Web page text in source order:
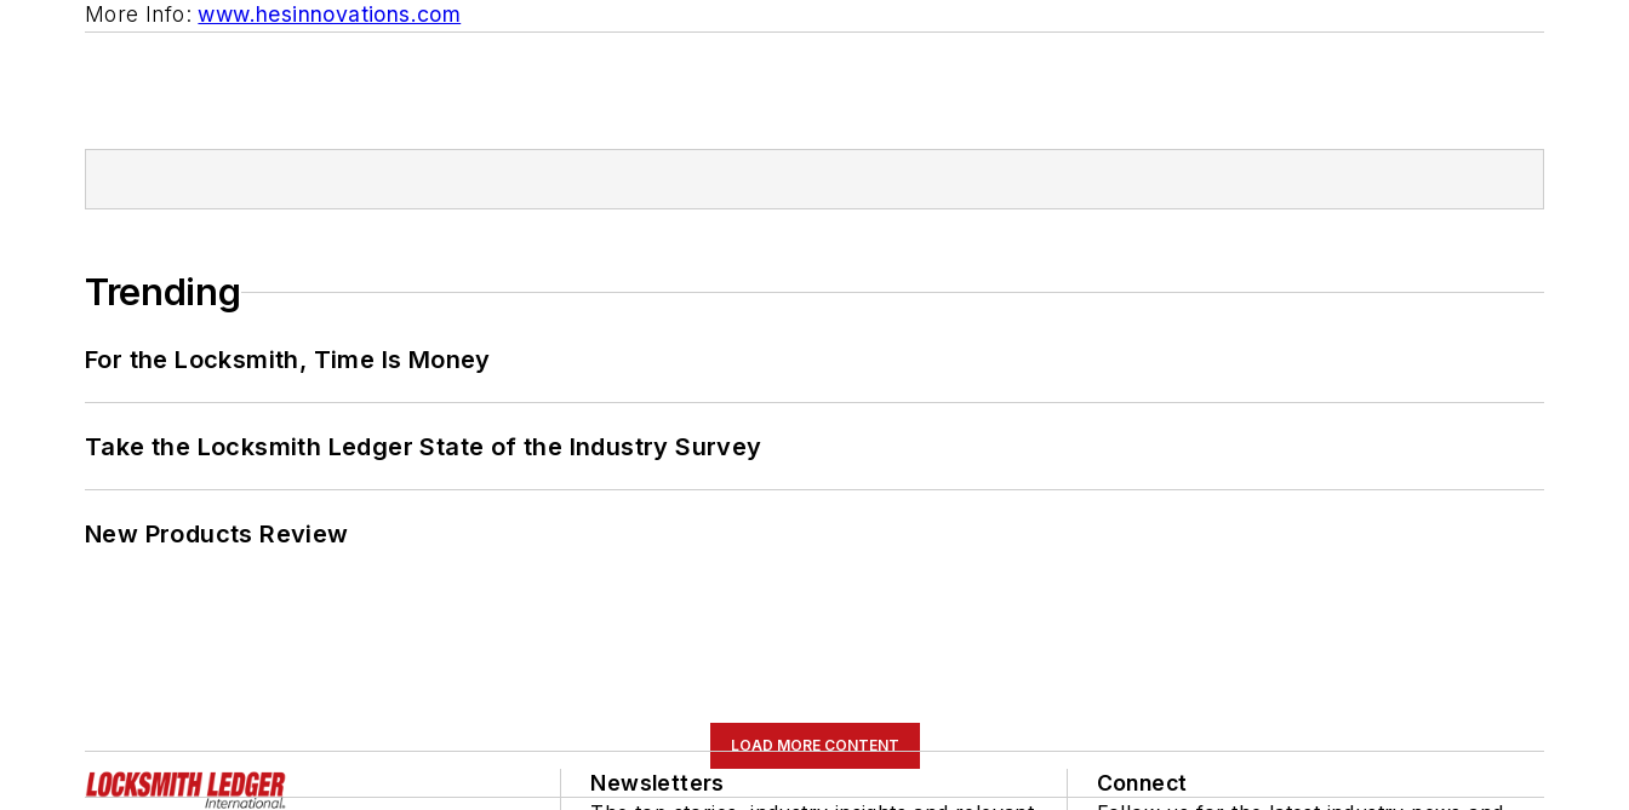
More Info:www.hesinnovations.com
Trending
For the Locksmith, Time Is Money
Take the Locksmith Ledger State of the Industry Survey
New Products Review
LOAD MORE CONTENT
Newsletters Connect